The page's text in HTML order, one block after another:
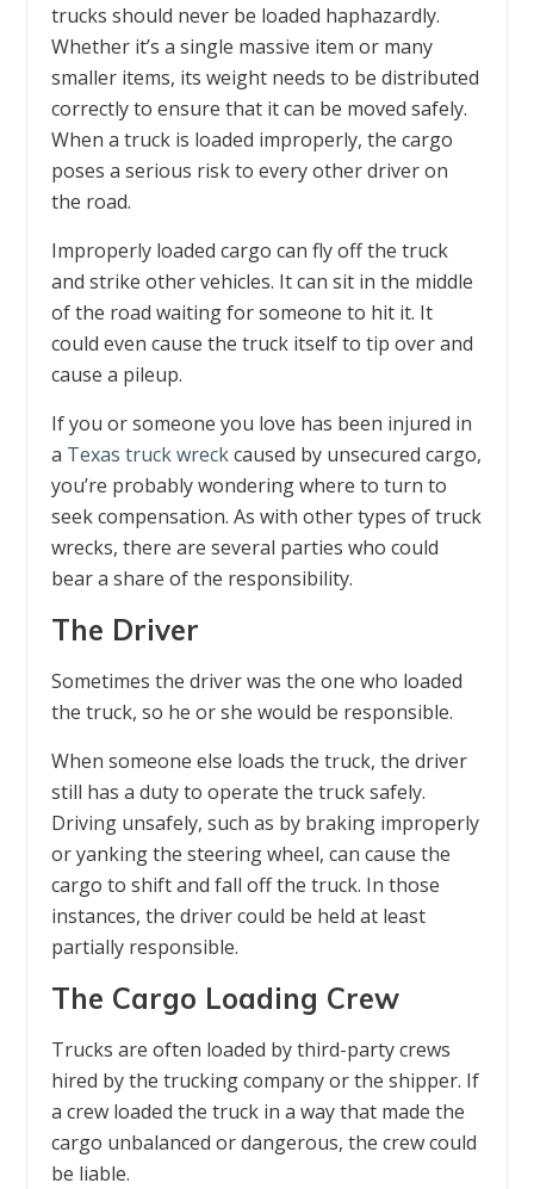
trucks should never be loaded haphazardly.
Whether it’s a single massive item or many
smaller items, its weight needs to be distributed
correctly to ensure that it can be moved safely.
When a truck is loaded improperly, the cargo
poses a serious risk to every other driver on
the road.
Improperly loaded cargo can fly off the truck
and strike other vehicles. It can sit in the middle
of the road waiting for someone to hit it. It
could even cause the truck itself to tip over and
cause a pileup.
If you or someone you love has been injured in
a Texas truck wreckcaused by unsecured cargo,
you’re probably wondering where to turn to
seek compensation. As with other types of truck
wrecks, there are several parties who could
bear a share of the responsibility.
The Driver
Sometimes the driver was the one who loaded
the truck, so he or she would be responsible.
When someone else loads the truck, the driver
still has a duty to operate the truck safely.
Driving unsafely, such as by braking improperly
or yanking the steering wheel, can cause the
cargo to shift and fall off the truck. In those
instances, the driver could be held at least
partially responsible.
The Cargo Loading Crew
Trucks are often loaded by third-party crews
hired by the trucking company or the shipper. If
a crew loaded the truck in a way that made the
cargo unbalanced or dangerous, the crew could
be liable.